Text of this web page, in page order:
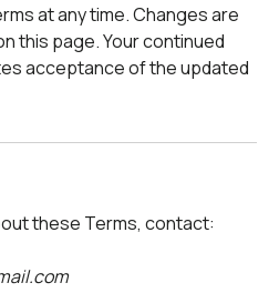
at any time. Changes are
this page. Your continued
acceptance of the updated
these Terms, contact: